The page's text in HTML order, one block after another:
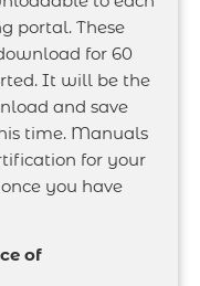
portal. These
for 60
It will be the
and save
time. Manuals
for your
you have
of